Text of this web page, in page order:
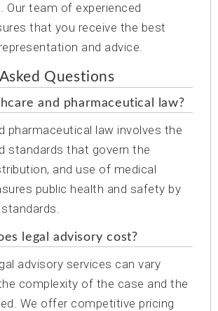
Our team of experienced
that you receive the best
and advice.
Questions
and pharmaceutical law?
pharmaceutical law involves the
standards that govern the
and use of medical
public health and safety by
legal advisory cost?
advisory services can vary
complexity of the case and the
We offer competitive pricing